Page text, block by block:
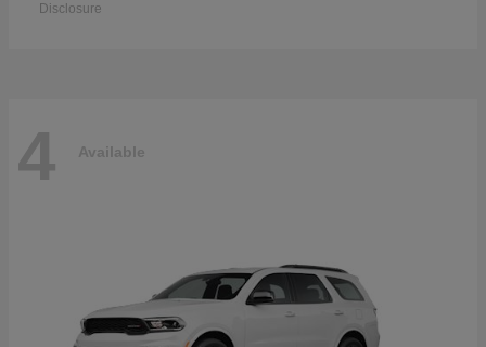
Disclosure
4 Available